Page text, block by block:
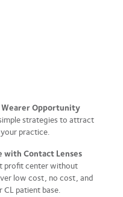
Wearer Opportunity
strategies to attract
practice.
with Contact Lenses
profit center without
low cost, no cost, and
patient base.